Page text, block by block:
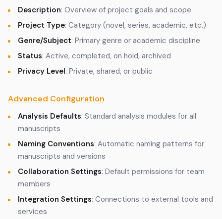
Description: Overview of project goals and scope
Project Type: Category (novel, series, academic, etc.)
Genre/Subject: Primary genre or academic discipline
Status: Active, completed, on hold, archived
Privacy Level: Private, shared, or public
Advanced Configuration
Analysis Defaults: Standard analysis modules for all
manuscripts
Naming Conventions: Automatic naming patterns for
manuscripts and versions
Collaboration Settings: Default permissions for team
members
Integration Settings: Connections to external tools and
services